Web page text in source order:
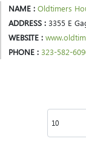
NAME : Oldtimers
ADDRESS : 3355 E
WEBSITE :
PHONE : 323-582-